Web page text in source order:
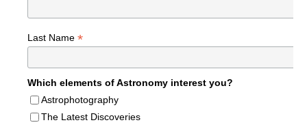
Last Name *
Which elements of Astronomy interest you?
Astrophotography
The Latest Discoveries